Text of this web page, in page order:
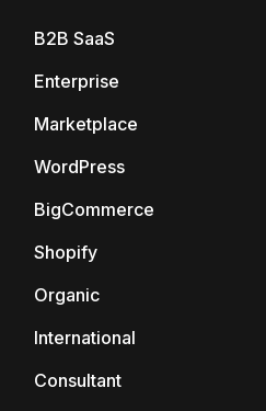
B2B SaaS
Enterprise
Marketplace
WordPress
BigCommerce
Shopify
Organic
International
Consultant